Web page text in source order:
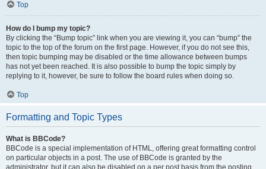
Top
How do I bump my topic?
By clicking the “Bump topic” link when you are viewing it, you can “bump” the
topic to the top of the forum on the first page. However, if you do not see this,
then topic bumping may be disabled or the time allowance between bumps
has not yet been reached. It is also possible to bump the topic simply by
replying to it, however, be sure to follow the board rules when doing so.
Top
Formatting and Topic Types
What is BBCode?
BBCode is a special implementation of HTML, offering great formatting control
on particular objects in a post. The use of BBCode is granted by the
administrator, but it can also be disabled on a per post basis from the posting